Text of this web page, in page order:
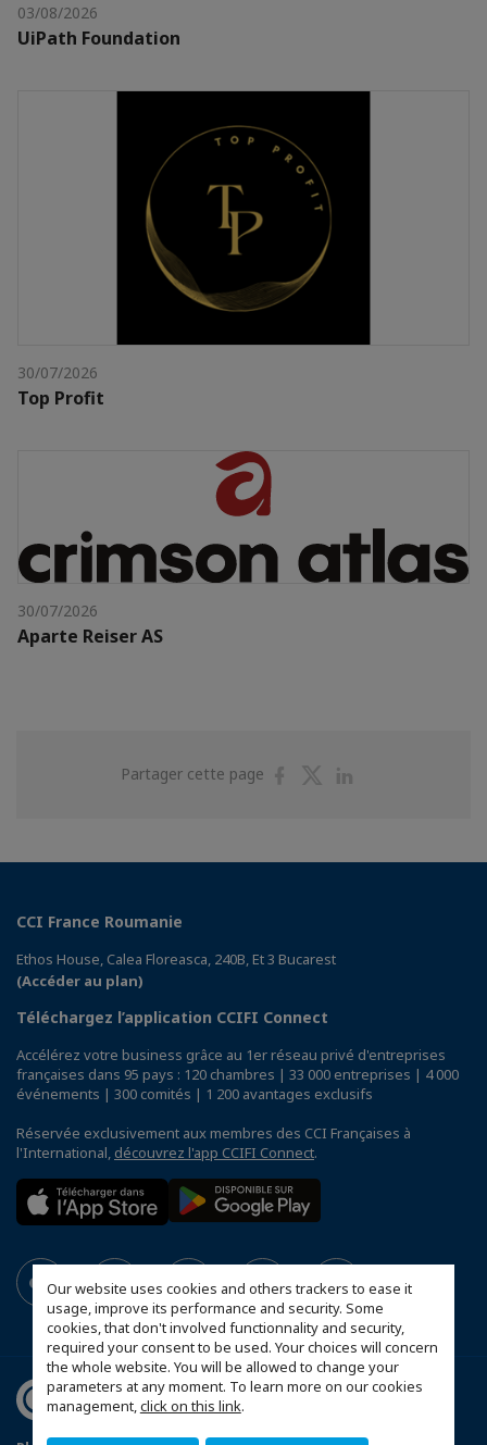
Our website uses cookies and others trackers to ease it
usage, improve its performance and security. Some
cookies, that don't involved functionnality and security,
required your consent to be used. Your choices will concern
the whole website. You will be allowed to change your
parameters at any moment. To learn more on our cookies
management,click on this link.
03/08/2026
UiPath Foundation
30/07/2026
Top Profit
30/07/2026
Aparte Reiser AS
Partager cette page
PartagerPartager
CCI France Roumanie
Ethos House, Calea Floreasca, 240B, Et 3 Bucarest
(Accéder au plan)
Téléchargez l’application CCIFI Connect
Accélérez votre business grâce au 1er réseau privé d'entreprises
françaises dans 95 pays : 120 chambres | 33 000 entreprises | 4 000
événements | 300 comités | 1 200 avantages exclusifs
Réservée exclusivement aux membres des CCI Françaises à
l'International, découvrez l'app CCIFI Connect.